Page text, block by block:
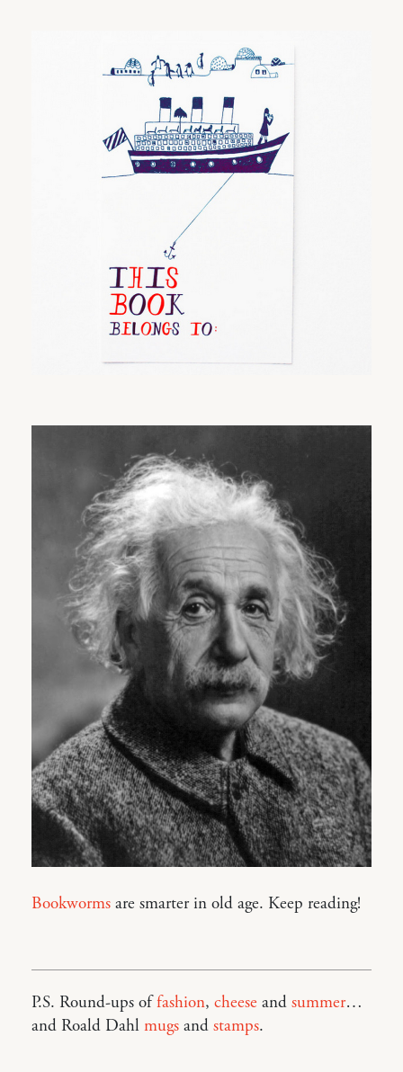
Bookworms are smarter in old age. Keep reading!
P.S. Round-ups offashion, cheese and summer…
and Roald Dahl mugs and stamps.